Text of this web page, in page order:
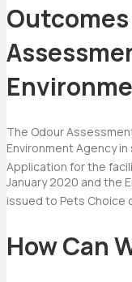
The Odour
Environment Agency
Application for the
January 2020 and the
issued to Pets Choice
How Can